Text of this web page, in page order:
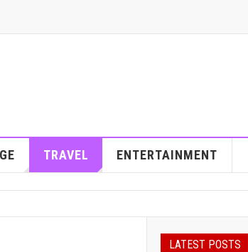
TRAVEL ENTERTAINMENT
LATEST POSTS